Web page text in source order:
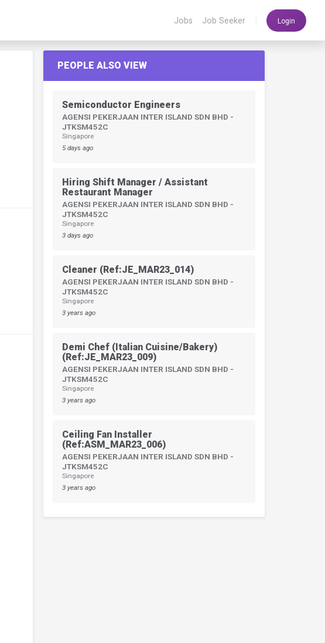
Jobs Job Seeker Login
PEOPLE ALSO VIEW
Semiconductor Engineers
AGENSI PEKERJAAN INTER ISLAND SDN BHD -
JTKSM452C
Singapore
5 days ago
Hiring Shift Manager / Assistant
Restaurant Manager
AGENSI PEKERJAAN INTER ISLAND SDN BHD -
JTKSM452C
Singapore
3 days ago
Cleaner (Ref:JE_MAR23_014)
AGENSI PEKERJAAN INTER ISLAND SDN BHD -
JTKSM452C
Singapore
3 years ago
Demi Chef (Italian Cuisine/Bakery)
(Ref:JE_MAR23_009)
AGENSI PEKERJAAN INTER ISLAND SDN BHD -
JTKSM452C
Singapore
3 years ago
Ceiling Fan Installer
(Ref:ASM_MAR23_006)
AGENSI PEKERJAAN INTER ISLAND SDN BHD -
JTKSM452C
Singapore
3 years ago